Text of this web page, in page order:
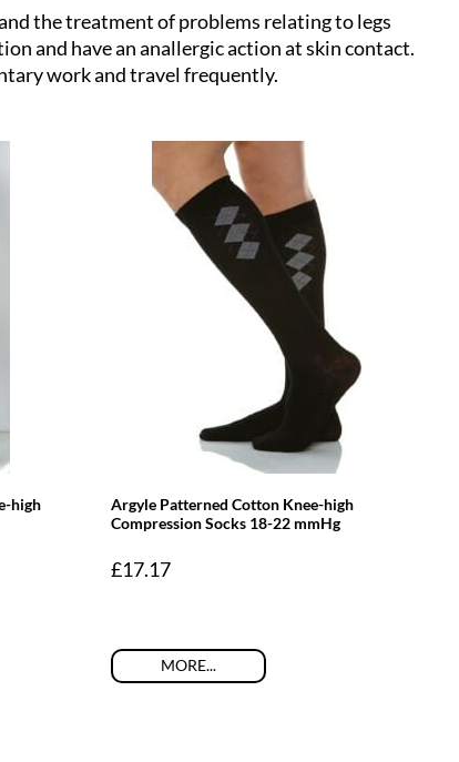
the treatment of problems relating to legs
and have an anallergic action at skin contact.
work and travel frequently.
high
Argyle Patterned Cotton Knee-high
Compression Socks 18-22 mmHg
£17.17
MORE...